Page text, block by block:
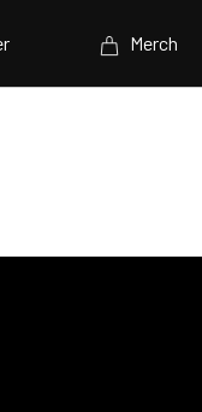
Merch